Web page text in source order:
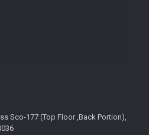
Sco-177 (Top Floor ,Back Portion),